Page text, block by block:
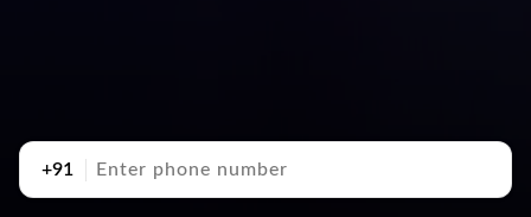
+91